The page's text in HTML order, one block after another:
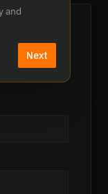
code to
and
Next